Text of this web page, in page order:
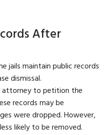
After
jails maintain public records
dismissal.
attorney to petition the
records may be
were dropped. However,
likely to be removed.